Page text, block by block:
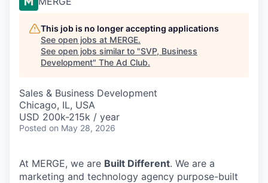
This job is no longer accepting applications
See open jobs at MERGE.
See open jobs similar to "SVP, Business
Development" The Ad Club.
Sales & Business Development
Chicago, IL, USA
USD 200k-215k / year
Posted on May 28, 2026
At MERGE, we are Built Different. We are a
marketing and technology agency purpose-built